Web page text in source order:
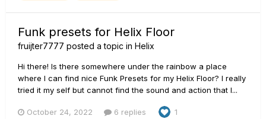
Funk presets for Helix Floor
fruijter7777 posted a topic in Helix
Hi there! Is there somewhere under the rainbow a place
where I can find nice Funk Presets for my Helix Floor? I really
tried it my self but cannot find the sound and action that I...
October 24, 2022 6 replies 1